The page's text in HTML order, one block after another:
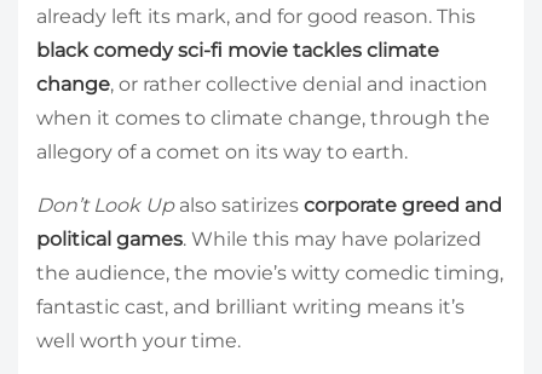
already left its mark, and for good reason. This
black comedy sci-fi movie tackles climate
change, or rather collective denial and inaction
when it comes to climate change, through the
allegory of a comet on its way to earth.
Don’t Look Upalso satirizes corporate greed and
political games. While this may have polarized
the audience, the movie’s witty comedic timing,
fantastic cast, and brilliant writing means it’s
well worth your time.